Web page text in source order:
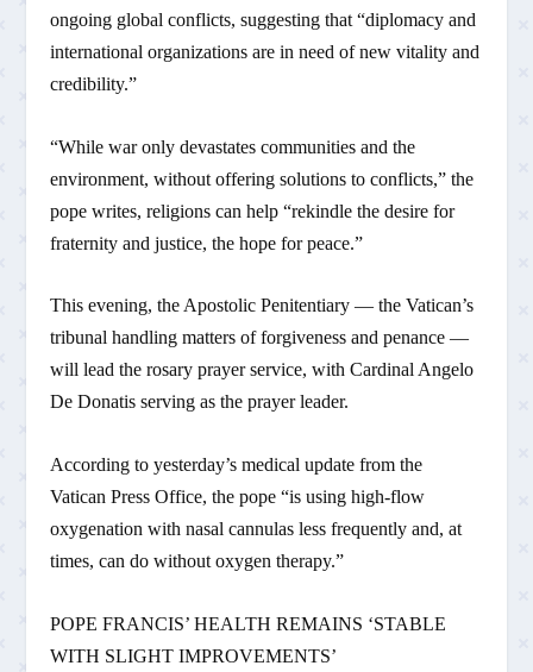
ongoing global conflicts, suggesting that “diplomacy and
international organizations are in need of new vitality and
credibility.”
“While war only devastates communities and the
environment, without offering solutions to conflicts,” the
pope writes, religions can help “rekindle the desire for
fraternity and justice, the hope for peace.”
This evening, the Apostolic Penitentiary — the Vatican’s
tribunal handling matters of forgiveness and penance —
will lead the rosary prayer service, with Cardinal Angelo
De Donatis serving as the prayer leader.
According to yesterday’s medical update from the
Vatican Press Office, the pope “is using high-flow
oxygenation with nasal cannulas less frequently and, at
times, can do without oxygen therapy.”
POPE FRANCIS’ HEALTH REMAINS ‘STABLE
WITH SLIGHT IMPROVEMENTS’